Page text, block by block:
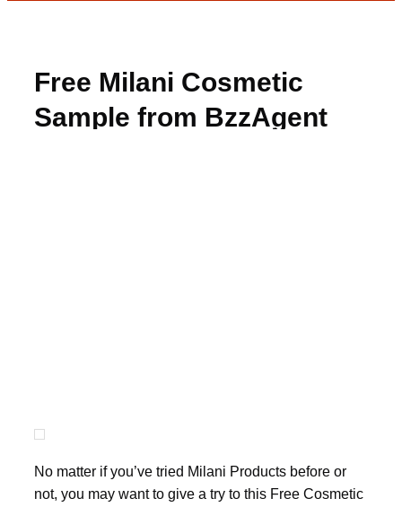
Free Milani Cosmetic
Sample from BzzAgent
No matter if you’ve tried Milani Products before or
not, you may want to give a try to this Free Cosmetic